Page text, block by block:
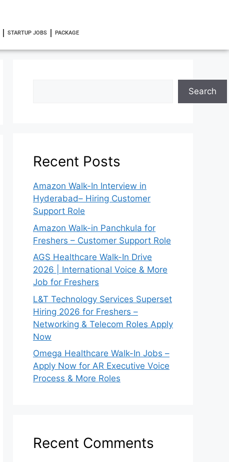
STARTUP JOBS PACKAGE
Search
Recent Posts
Amazon Walk-In Interview in
Hyderabad– Hiring Customer
Support Role
Amazon Walk-in Panchkula for
Freshers – Customer Support Role
AGS Healthcare Walk-In Drive
2026 | International Voice & More
Job for Freshers
L&T Technology Services Superset
Hiring 2026 for Freshers –
Networking & Telecom Roles Apply
Now
Omega Healthcare Walk-In Jobs –
Apply Now for AR Executive Voice
Process & More Roles
Recent Comments